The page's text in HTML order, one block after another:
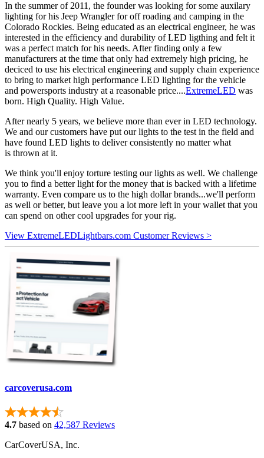
In the summer of 2011, the founder was looking for some auxilary
lighting for his Jeep Wrangler for off roading and camping in the
Colorado Rockies. Being educated as an electrical engineer, he was
interested in the efficiency and durability of LED ligthing and felt it
was a perfect match for his needs. After finding only a few
manufacturers at the time that only had extremely high pricing, he
deciced to use his electrical engineering and supply chain experience
to bring to market high performance LED lighting for the vehicle
and powersports industry at a reasonable price....ExtremeLED was
born. High Quality. High Value.
After nearly 5 years, we believe more than ever in LED technology.
We and our customers have put our lights to the test in the field and
have found LED lights to deliver consistently no matter what
is thrown at it.
We think you'll enjoy torture testing our lights as well. We challenge
you to find a better light for the money that is backed with a lifetime
warranty. Even compare us to the high dollar brands...we'll perform
as well or better, but leave you a lot more left in your wallet that you
can spend on other cool upgrades for your rig.
View ExtremeLEDLightbars.com Customer Reviews >
carcoverusa.com
4.7 based on 42,587 Reviews
CarCoverUSA, Inc.